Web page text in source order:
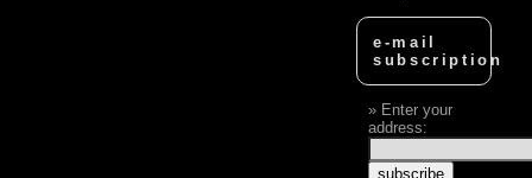
e-mail
subscription
Enter your
address: